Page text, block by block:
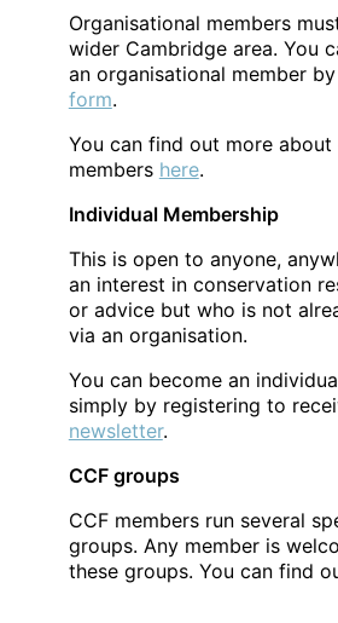
Organisational members
wider Cambridge area. You
an organisational member
form.
You can find out more about
members here.
Individual Membership
This is open to anyone,
an interest in conservation
or advice but who is not
via an organisation.
You can become an
simply by registering to
newsletter.
CCF groups
CCF members run several
groups. Any member is
these groups. You can find